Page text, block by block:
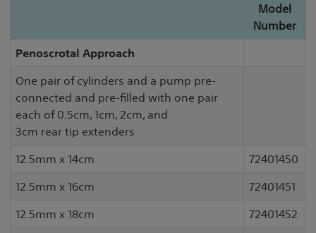
Model
Number
Penoscrotal Approach
One pair of cylinders and a pump pre-
connected and pre-filled with one pair
each of 0.5cm, 1cm, 2cm, and
3cm rear tip extenders
12.5mm x 14cm
72401450
12.5mm x 16cm
72401451
12.5mm x 18cm
72401452